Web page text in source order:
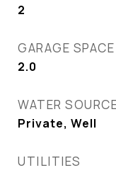
2
GARAGE SPACE
2.0
WATER
Private, Well
UTILITIES